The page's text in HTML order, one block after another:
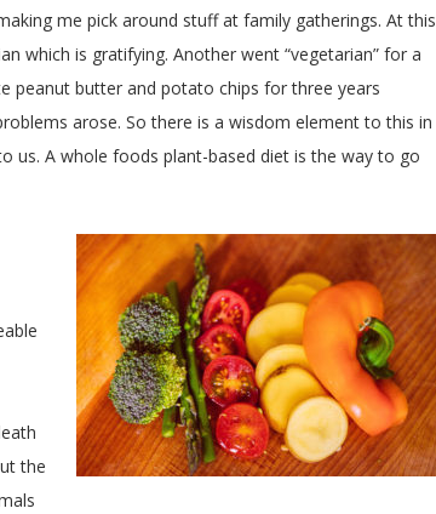
me pick around stuff at family gatherings. At this
which is gratifying. Another went “vegetarian” for a
peanut butter and potato chips for three years
arose. So there is a wisdom element to this in
us. A whole foods plant-based diet is the way to go
the